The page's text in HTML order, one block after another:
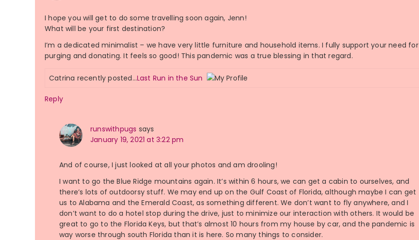
I hope you will get to do some travelling soon again, Jenn!
What will be your first destination?
I’m a dedicated minimalist – we have very little furniture and household items. I fully support your need for
purging and donating. It feels so good! This pandemic was a true blessing in that regard.
Catrina recently posted…Last Run in the Sun
Reply
runswithpugs says
January 19, 2021 at 3:22 pm
And of course, I just looked at all your photos and am drooling!
I want to go the Blue Ridge mountains again. It’s within 6 hours, we can get a cabin to ourselves, and
there’s lots of outdoorsy stuff. We may end up on the Gulf Coast of Florida, although maybe I can get
us to Alabama and the Emerald Coast, as something different. We don’t want to fly anywhere, and I
don’t want to do a hotel stop during the drive, just to minimize our interaction with others. It would be
great to go to the Florida Keys, but that’s almost 10 hours from my house by car, and the pandemic is
way worse through south Florida than it is here. So many things to consider.